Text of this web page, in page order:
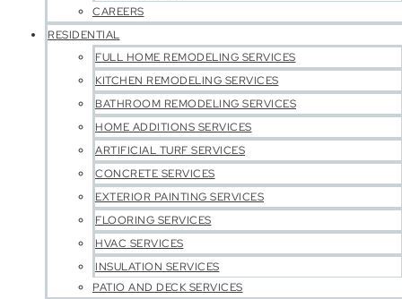
CAREERS
RESIDENTIAL
FULL HOME REMODELING SERVICES
KITCHEN REMODELING SERVICES
BATHROOM REMODELING SERVICES
HOME ADDITIONS SERVICES
ARTIFICIAL TURF SERVICES
CONCRETE SERVICES
EXTERIOR PAINTING SERVICES
FLOORING SERVICES
HVAC SERVICES
INSULATION SERVICES
PATIO AND DECK SERVICES